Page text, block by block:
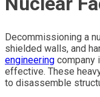
Decommissioning a
shielded walls, and
engineering company
effective. These
to disassemble